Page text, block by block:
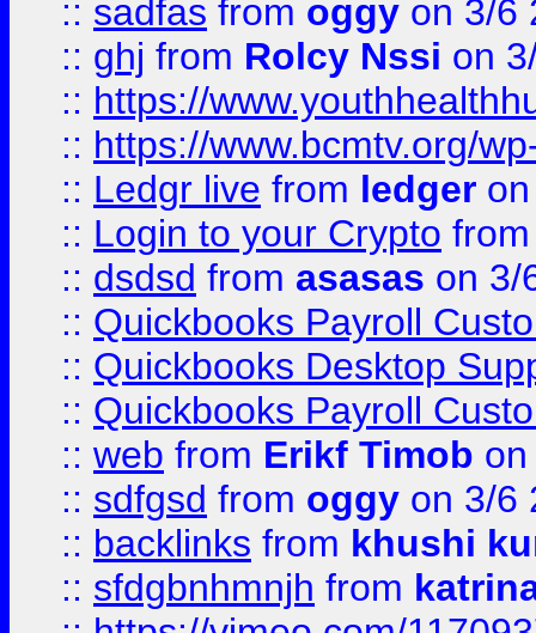
:: sadfas from oggy on 3/6
:: ghj from Rolcy Nssi on
:: https://
:: https://www.bcmtv.org/
:: Ledgr live from ledger
:: Login to your Crypto
:: dsdsd from asasas on 3/
:: Quickbooks Payroll
:: Quickbooks Desktop
:: Quickbooks Payroll
:: web from Erikf Timob
:: sdfgsd from oggy on 3/6
:: backlinks from khushi
:: sfdgbnhmnjh from